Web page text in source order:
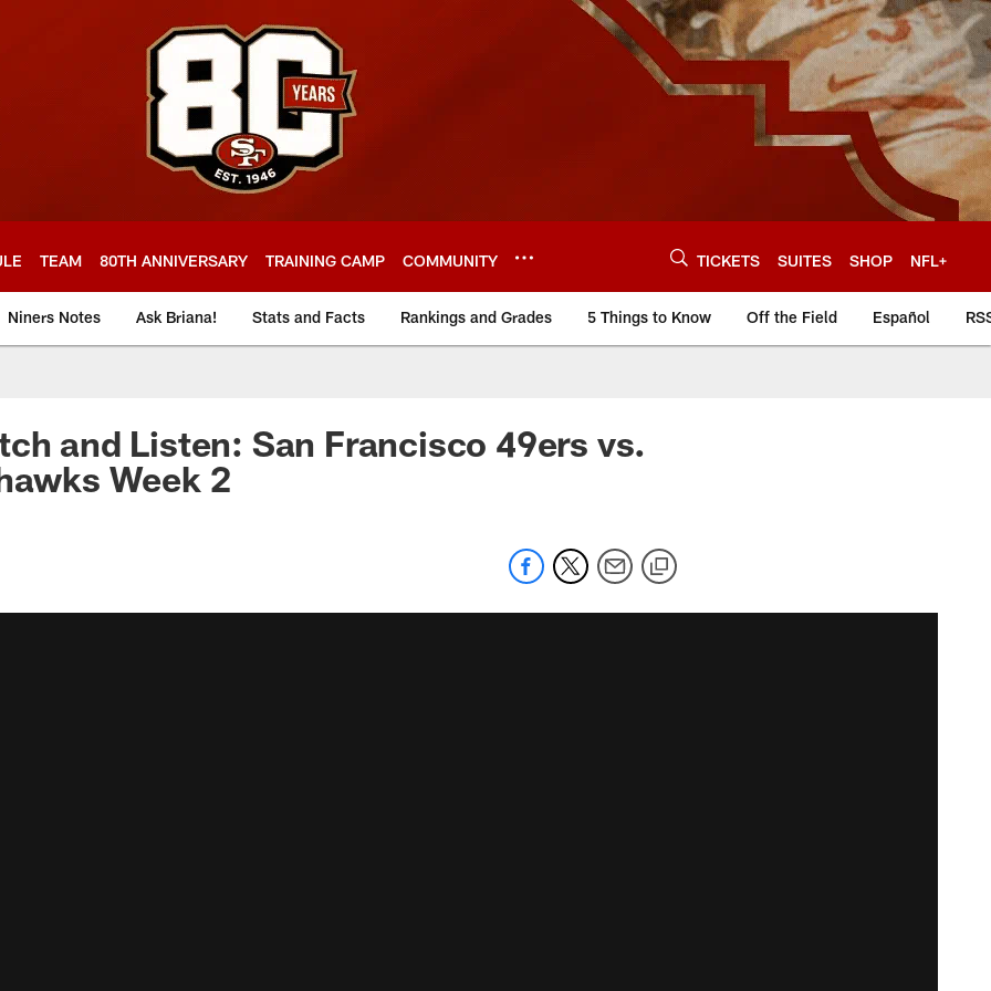
TEAM 80TH ANNIVERSARY TRAINING CAMP COMMUNITY TICKETS SUITES SHOP NFL+
Niners Notes Ask Briana! Stats and Facts Rankings and Grades 5 Things to Know Off the Field Español
and Listen: San Francisco 49ers vs.
Week 2